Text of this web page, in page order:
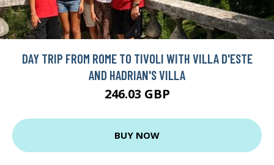
DAY TRIP FROM ROME TO TIVOLI WITH VILLA D'ESTE
AND HADRIAN'S VILLA
246.03 GBP
BUY NOW